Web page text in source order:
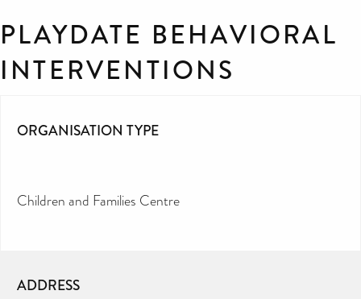
PLAYDATE BEHAVIORAL
INTERVENTIONS
ORGANISATION TYPE
Children and Families Centre
ADDRESS